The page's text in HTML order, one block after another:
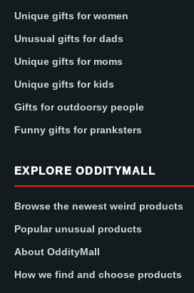
Unique gifts for women
Unusual gifts for dads
Unique gifts for moms
Unique gifts for kids
Gifts for outdoorsy people
Funny gifts for pranksters
EXPLORE ODDITYMALL
Browse the newest weird products
Popular unusual products
About OddityMall
How we find and choose products